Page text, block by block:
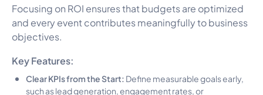
Focusing on ROI ensures that budgets are optimized
and every event contributes meaningfully to business
objectives.
Key Features:
Clear KPIs from the Start: Define measurable goals early,
such as lead generation, engagement rates, or